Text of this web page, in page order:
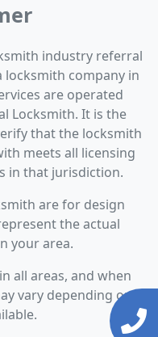
industry referral
locksmith company in
are operated
Locksmith. It is the
that the locksmith
meets all licensing
in that jurisdiction.
are for design
the actual
your area.
all areas, and when
vary depending on